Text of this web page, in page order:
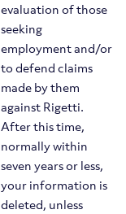
evaluation of those
seeking
employment and/or
to defend claims
made by them
against Rigetti.
After this time,
normally within
seven years or less,
your information is
deleted, unless